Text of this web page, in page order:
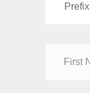
Prefix